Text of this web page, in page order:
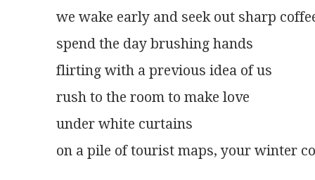
we wake early and seek out sharp
spend the day brushing hands
flirting with a previous idea of us
rush to the room to make love
under white curtains
on a pile of tourist maps, your winter